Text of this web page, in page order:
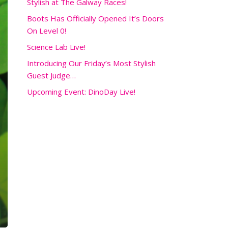
Stylish at The Galway Races!
Boots Has Officially Opened It’s Doors
On Level 0!
Science Lab Live!
Introducing Our Friday’s Most Stylish
Guest Judge…
Upcoming Event: DinoDay Live!